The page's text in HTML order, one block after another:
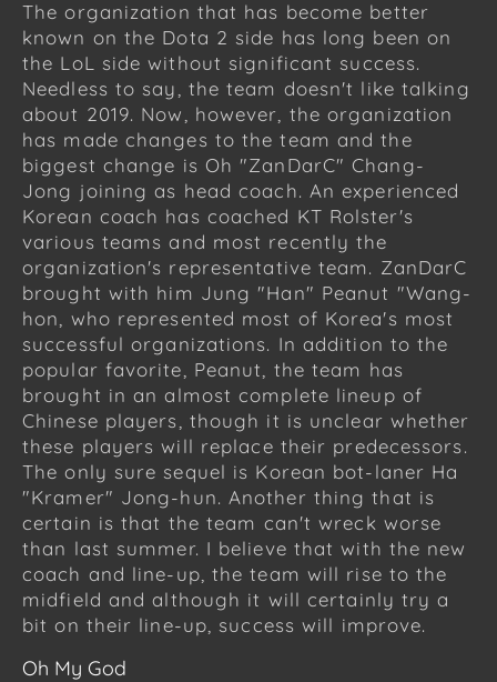
The organization that has become better
known on the Dota 2 side has long been on
the LoL side without significant success.
Needless to say, the team doesn't like talking
about 2019. Now, however, the organization
has made changes to the team and the
biggest change is Oh "ZanDarC" Chang-
Jong joining as head coach. An experienced
Korean coach has coached KT Rolster's
various teams and most recently the
organization's representative team. ZanDarC
brought with him Jung "Han" Peanut "Wang-
hon, who represented most of Korea's most
successful organizations. In addition to the
popular favorite, Peanut, the team has
brought in an almost complete lineup of
Chinese players, though it is unclear whether
these players will replace their predecessors.
The only sure sequel is Korean bot-laner Ha
"Kramer" Jong-hun. Another thing that is
certain is that the team can't wreck worse
than last summer. I believe that with the new
coach and line-up, the team will rise to the
midfield and although it will certainly try a
bit on their line-up, success will improve.
Oh My God